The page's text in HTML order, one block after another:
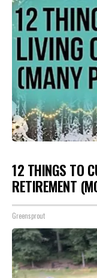
12 THINGS TO
RETIREMENT
Greensprout